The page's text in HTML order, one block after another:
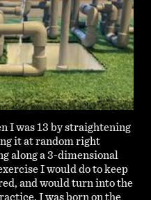
I was 13 by straightening
it at random right
along a 3-dimensional
I would do to keep
and would turn into the
I was born on the